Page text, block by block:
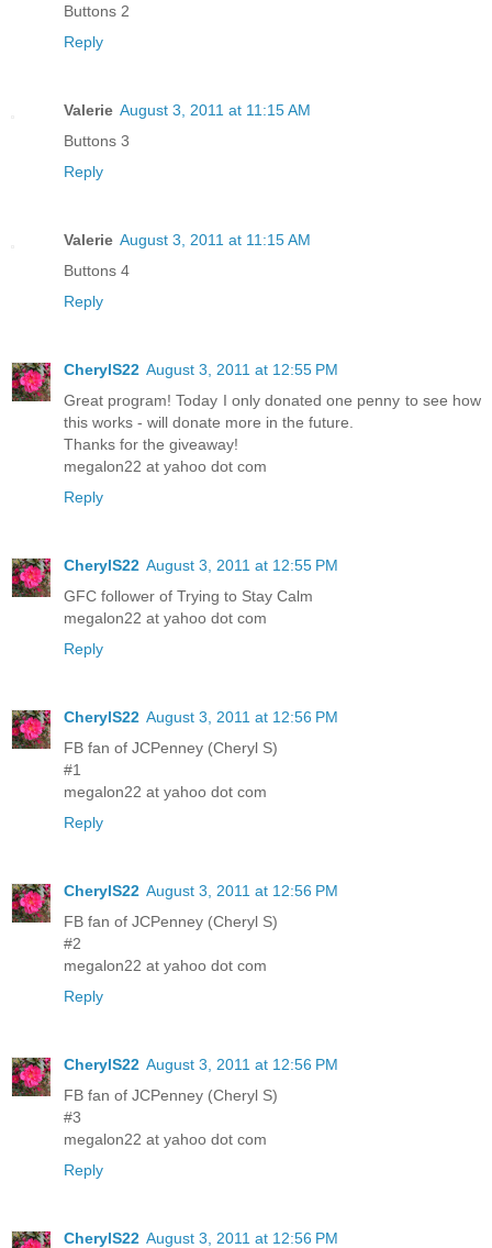
Buttons 2
Reply
Valerie August 3, 2011 at 11:15 AM
Buttons 3
Reply
Valerie August 3, 2011 at 11:15 AM
Buttons 4
Reply
CherylS22 August 3, 2011 at 12:55 PM
Great program! Today I only donated one penny to see how
this works - will donate more in the future.
Thanks for the giveaway!
megalon22 at yahoo dot com
Reply
CherylS22 August 3, 2011 at 12:55 PM
GFC follower of Trying to Stay Calm
megalon22 at yahoo dot com
Reply
CherylS22 August 3, 2011 at 12:56 PM
FB fan of JCPenney (Cheryl S)
#1
megalon22 at yahoo dot com
Reply
CherylS22 August 3, 2011 at 12:56 PM
FB fan of JCPenney (Cheryl S)
#2
megalon22 at yahoo dot com
Reply
CherylS22 August 3, 2011 at 12:56 PM
FB fan of JCPenney (Cheryl S)
#3
megalon22 at yahoo dot com
Reply
CherylS22 August 3, 2011 at 12:56 PM